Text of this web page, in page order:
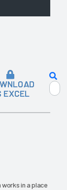
EXCEL
in a place